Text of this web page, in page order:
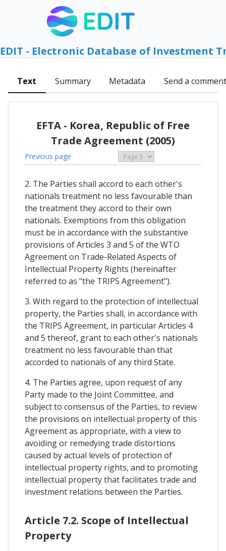
EDIT - Electronic Database of Investment
Text Summary Metadata Send a comment
EFTA - Korea, Republic of Free
Trade Agreement (2005)
Previous page
2. The Parties shall accord to each other's
nationals treatment no less favourable than
the treatment they accord to their own
nationals. Exemptions from this obligation
must be in accordance with the substantive
provisions of Articles 3 and 5 of the WTO
Agreement on Trade-Related Aspects of
Intellectual Property Rights (hereinafter
referred to as "the TRIPS Agreement").
3. With regard to the protection of intellectual
property, the Parties shall, in accordance with
the TRIPS Agreement, in particular Articles 4
and 5 thereof, grant to each other's nationals
treatment no less favourable than that
accorded to nationals of any third State.
4. The Parties agree, upon request of any
Party made to the Joint Committee, and
subject to consensus of the Parties, to review
the provisions on intellectual property of this
Agreement as appropriate, with a view to
avoiding or remedying trade distortions
caused by actual levels of protection of
intellectual property rights, and to promoting
intellectual property that facilitates trade and
investment relations between the Parties.
Article 7.2. Scope of Intellectual
Property